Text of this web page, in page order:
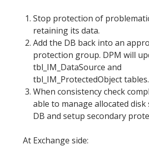
Stop protection of
retaining its data.
Add the DB back into an
protection group. DPM will
tbl_IM_DataSource and
tbl_IM_ProtectedObject tables.
When consistency check
able to manage allocated
DB and setup secondary
At Exchange side: